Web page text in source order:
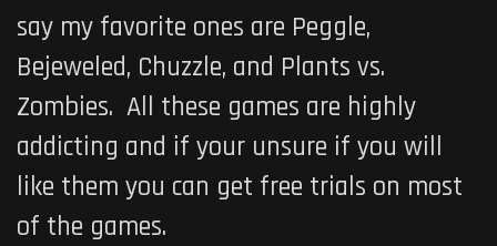
say my favorite ones are Peggle,
Bejeweled, Chuzzle, and Plants vs.
Zombies. All these games are highly
addicting and if your unsure if you will
like them you can get free trials on most
of the games.